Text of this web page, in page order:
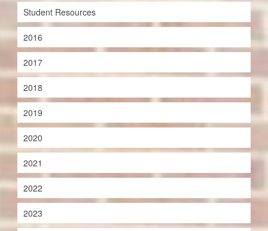
Student Resources
2016
2017
2018
2019
2020
2021
2022
2023